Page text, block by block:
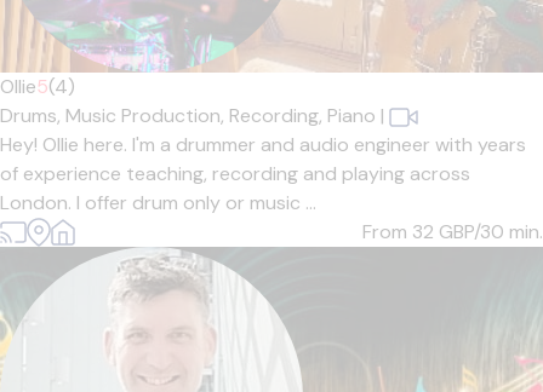
Ollie5(4)
Drums, Music Production, Recording, Piano |
Hey! Ollie here. I'm a drummer and audio engineer with years
of experience teaching, recording and playing across
London. I offer drum only or music ...
From 32 GBP/30 min.